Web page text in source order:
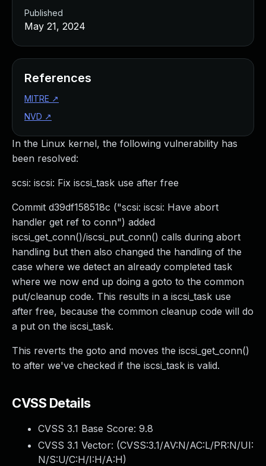
In the Linux kernel, the following vulnerability has
been resolved:
scsi: iscsi: Fix iscsi_task use after free
Commit d39df158518c ("scsi: iscsi: Have abort
handler get ref to conn") added
iscsi_get_conn()/iscsi_put_conn() calls during abort
handling but then also changed the handling of the
case where we detect an already completed task
where we now end up doing a goto to the common
put/cleanup code. This results in a iscsi_task use
after free, because the common cleanup code will do
a put on the iscsi_task.
This reverts the goto and moves the iscsi_get_conn()
to after we've checked if the iscsi_task is valid.
CVSS Details
CVSS 3.1 Base Score: 9.8
CVSS 3.1 Vector: (CVSS:3.1/AV:N/AC:L/PR:N/UI:
N/S:U/C:H/I:H/A:H)
Published
May 21, 2024
References
MITRE ↗
NVD ↗